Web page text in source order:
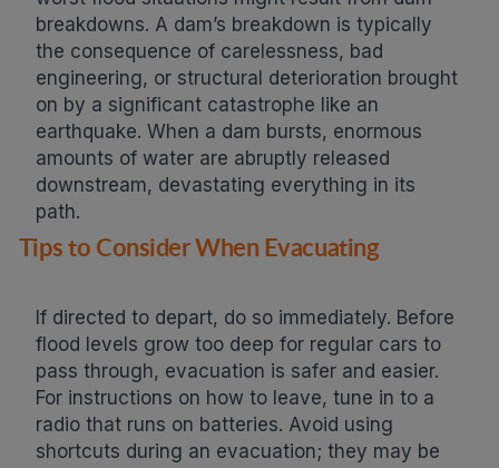
breakdowns. A dam’s breakdown is typically
the consequence of carelessness, bad
engineering, or structural deterioration brought
on by a significant catastrophe like an
earthquake. When a dam bursts, enormous
amounts of water are abruptly released
downstream, devastating everything in its
path.
Tips to Consider When Evacuating
If directed to depart, do so immediately. Before
flood levels grow too deep for regular cars to
pass through, evacuation is safer and easier.
For instructions on how to leave, tune in to a
radio that runs on batteries. Avoid using
shortcuts during an evacuation; they may be